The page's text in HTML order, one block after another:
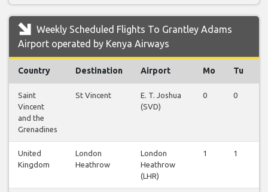
Weekly Scheduled Flights To Grantley Adams
Airport operated by Kenya Airways
Country Destination Airport Mo Tu
Saint
Vincent
and the
Grenadines
St Vincent
E. T. Joshua
(SVD)
0 0
United
Kingdom
London
Heathrow
London
Heathrow
(LHR)
1 1